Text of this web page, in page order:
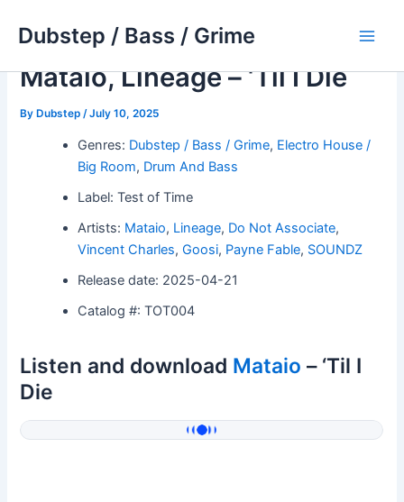
Dubstep / Bass / Grime
Mataio, Lineage – ‘Til I Die
ByDubstep /July 10, 2025
Genres: Dubstep / Bass / Grime, Electro House /
Big Room, Drum And Bass
Label: Test of Time
Artists: Mataio, Lineage, Do Not Associate,
Vincent Charles,Goosi, Payne Fable, SOUNDZ
Release date: 2025-04-21
Catalog #: TOT004
Listen and download Mataio – ‘Til I
Die